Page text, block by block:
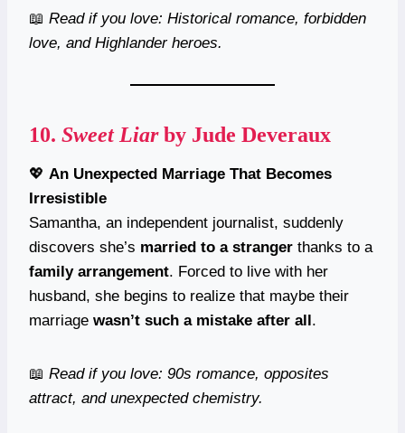
📖 Read if you love: Historical romance, forbidden
love, and Highlander heroes.
10. Sweet Liarby Jude Deveraux
💖 An Unexpected Marriage That Becomes
Irresistible
Samantha, an independent journalist, suddenly
discovers she’s married to a stranger thanks to a
family arrangement. Forced to live with her
husband, she begins to realize that maybe their
marriage wasn’t such a mistake after all.
📖 Read if you love: 90s romance, opposites
attract, and unexpected chemistry.